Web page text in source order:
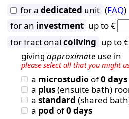
for a dedicated unit (FAQ)
for an investment up to €
for fractional coliving up to €
giving approximate use in
please select all that you might
a microstudio of0 days
a plus(ensuite bath)
a standard (shared
a pod of0 days